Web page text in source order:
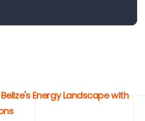
Energy Landscape with